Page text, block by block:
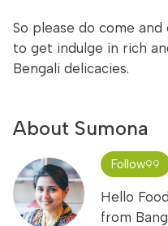
So please do come and
to get indulge in rich
Bengali delicacies.
About Sumona
Follow99
Hello
from